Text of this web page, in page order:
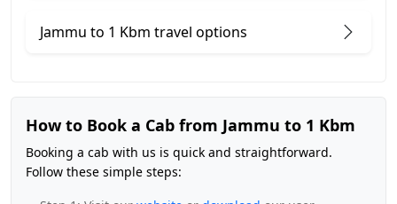
Jammu to 1 Kbm travel options
How to Book a Cab from Jammu to 1 Kbm
Booking a cab with us is quick and straightforward.
Follow these simple steps: